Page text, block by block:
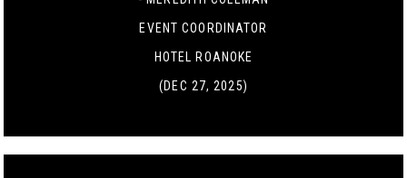
EVENT COORDINATOR
HOTEL ROANOKE
(DEC 27, 2025)